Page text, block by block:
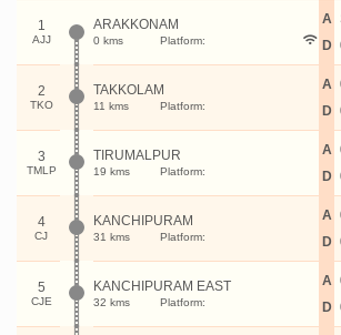
1
AJJ
ARAKKONAM
0 kms Platform:
A
D
2
TKO
TAKKOLAM
11 kms Platform:
A
D
3
TMLP
TIRUMALPUR
19 kms Platform:
A
D
4
CJ
KANCHIPURAM
31 kms Platform:
A
D
5
CJE
KANCHIPURAM EAST
32 kms Platform:
A
D